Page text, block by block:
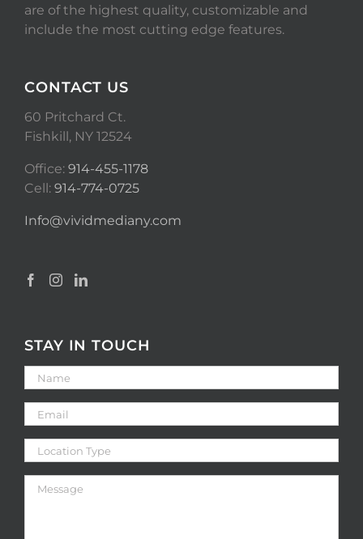
are of the highest quality, customizable and
include the most cutting edge features.
CONTACT US
60 Pritchard Ct.
Fishkill, NY 12524
Office: 914-455-1178
Cell: 914-774-0725
Info@vividmediany.com
STAY IN TOUCH